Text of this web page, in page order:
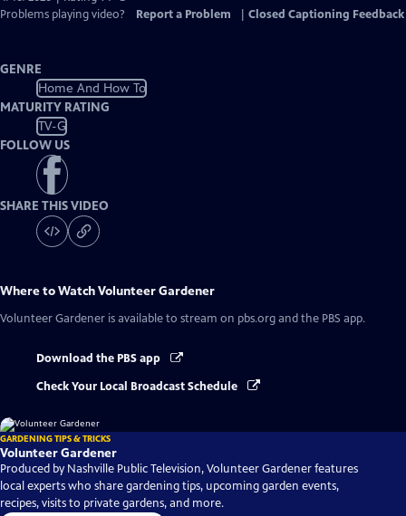
Problems playing video?
Report a Problem Closed Captioning Feedback
GENRE
Home And How To
MATURITY RATING
TV-G
FOLLOW US
SHARE THIS VIDEO
Where to WatchVolunteer Gardener
Volunteer Gardener is available to stream on pbs.org and the PBS app.
Download the PBS app
Check Your Local Broadcast Schedule
GARDENING TIPS & TRICKS
Volunteer Gardener
Produced by Nashville Public Television, Volunteer Gardener features
local experts who share gardening tips, upcoming garden events,
recipes, visits to private gardens, and more.